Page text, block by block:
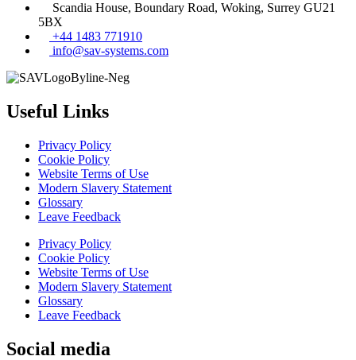
Scandia House, Boundary Road, Woking, Surrey GU21
5BX
+44 1483 771910
info@sav-systems.com
Useful Links
Privacy Policy
Cookie Policy
Website Terms of Use
Modern Slavery Statement
Glossary
Leave Feedback
Privacy Policy
Cookie Policy
Website Terms of Use
Modern Slavery Statement
Glossary
Leave Feedback
Social media